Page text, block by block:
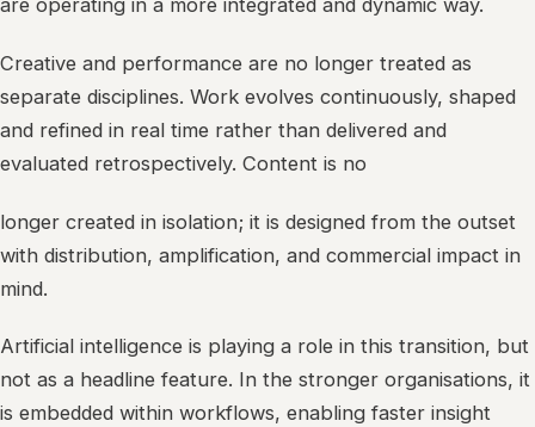
are operating in a more integrated and dynamic way.
Creative and performance are no longer treated as
separate disciplines. Work evolves continuously, shaped
and refined in real time rather than delivered and
evaluated retrospectively. Content is no
longer created in isolation; it is designed from the outset
with distribution, amplification, and commercial impact in
mind.
Artificial intelligence is playing a role in this transition, but
not as a headline feature. In the stronger organisations, it
is embedded within workflows, enabling faster insight